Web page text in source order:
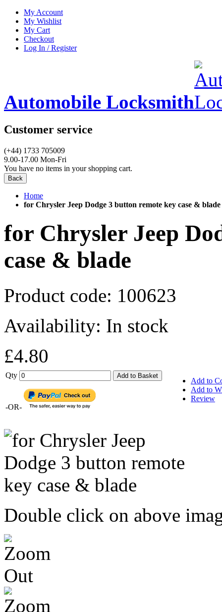
My Account
My Wishlist
My Cart
Checkout
Log In / Register
Automobile Locksmith
Customer service
(+44) 1733 705009
9.00-17.00 Mon-Fri
You have no items in your shopping cart.
Back
Home
for Chrysler Jeep Dodge 3 button remote key case & blade
for Chrysler Jeep
case & blade
Product code: 100623
Availability: In stock
£4.80
Qty Add to Basket
-OR-
Add to
Add to
Review
Double click on above